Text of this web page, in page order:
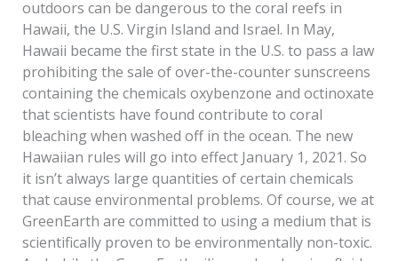
outdoors can be dangerous to the coral reefs in
Hawaii, the U.S. Virgin Island and Israel. In May,
Hawaii became the first state in the U.S. to pass a law
prohibiting the sale of over-the-counter sunscreens
containing the chemicals oxybenzone and octinoxate
that scientists have found contribute to coral
bleaching when washed off in the ocean. The new
Hawaiian rules will go into effect January 1, 2021. So
it isn’t always large quantities of certain chemicals
that cause environmental problems. Of course, we at
GreenEarth are committed to using a medium that is
scientifically proven to be environmentally non-toxic.